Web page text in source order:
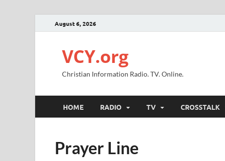
August 6, 2026
VCY.org
Christian Information Radio. TV. Online.
HOME RADIO TV CROSSTALK
Prayer Line